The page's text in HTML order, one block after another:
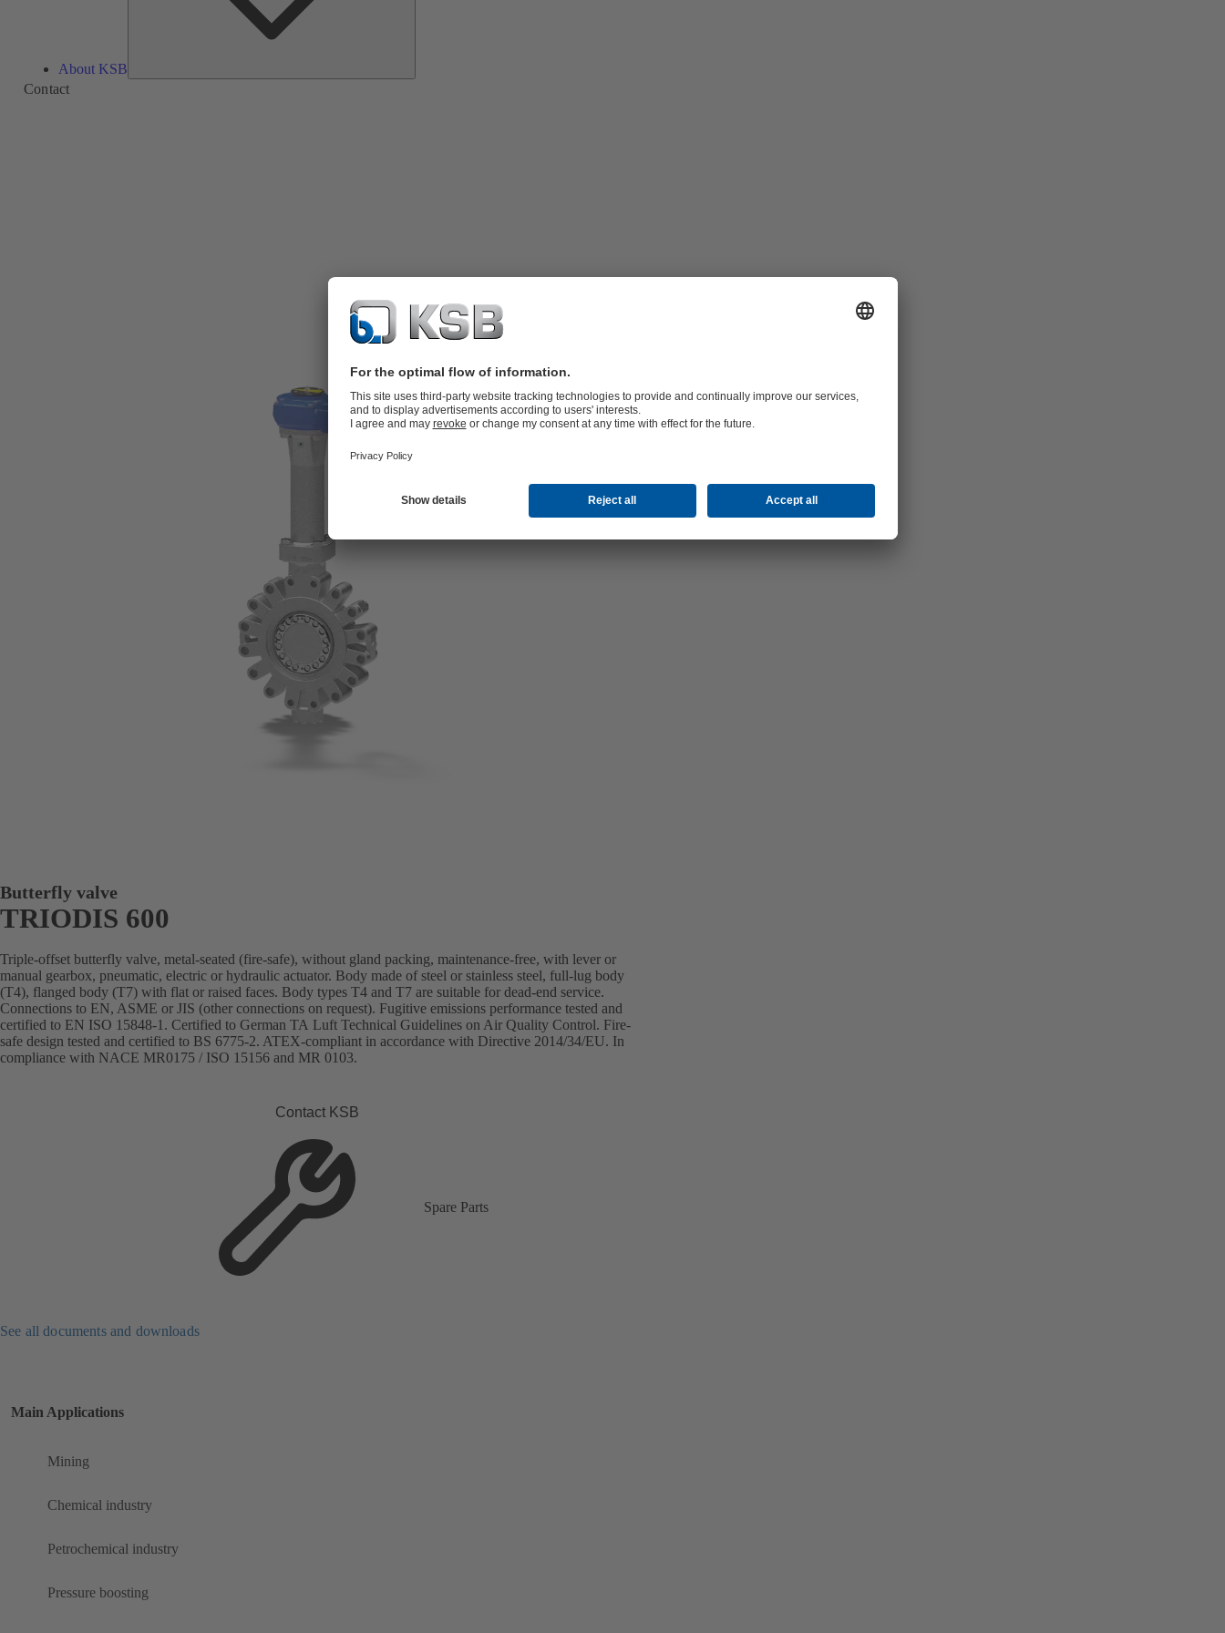
About KSB
Contact
Butterfly valve
TRIODIS 600
Triple-offset butterfly valve, metal-seated (fire-safe), without gland packing, maintenance-free, with lever or
manual gearbox, pneumatic, electric or hydraulic actuator. Body made of steel or stainless steel, full-lug body
(T4), flanged body (T7) with flat or raised faces. Body types T4 and T7 are suitable for dead-end service.
Connections to EN, ASME or JIS (other connections on request). Fugitive emissions performance tested and
certified to EN ISO 15848-1. Certified to German TA Luft Technical Guidelines on Air Quality Control. Fire-
safe design tested and certified to BS 6775-2. ATEX-compliant in accordance with Directive 2014/34/EU. In
compliance with NACE MR0175 / ISO 15156 and MR 0103.
Contact KSB
Spare Parts
See all documents and downloads
Main Applications
Mining
Chemical industry
Petrochemical industry
Pressure boosting